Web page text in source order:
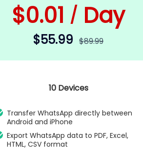
$0.01 / Day
$55.99 $89.99
10 Devices
Transfer WhatsApp directly between
Android and iPhone
Export WhatsApp data to PDF, Excel,
HTML, CSV format